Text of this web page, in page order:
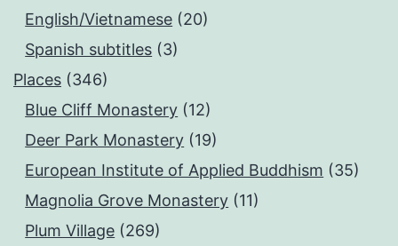
English/Vietnamese (20)
Spanish subtitles (3)
Places (346)
Blue Cliff Monastery (12)
Deer Park Monastery (19)
European Institute of Applied Buddhism (35)
Magnolia Grove Monastery (11)
Plum Village (269)